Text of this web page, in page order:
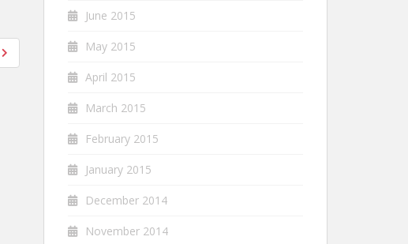
June 2015
May 2015
April 2015
March 2015
February 2015
January 2015
December 2014
November 2014